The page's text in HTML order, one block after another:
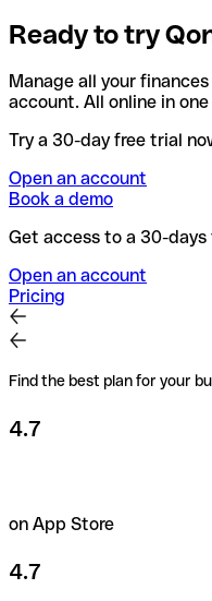
Ready to try
Manage all your
account. All online in
Try a 30-day free trial
Open an account
Book a demo
Get access to a 30-
Open an account
Pricing
Find the best plan for your
4.7
on App Store
4.7